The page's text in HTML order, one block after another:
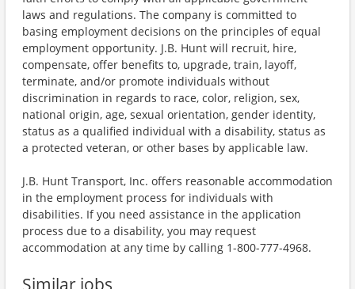
laws and regulations. The company is committed to
basing employment decisions on the principles of equal
employment opportunity. J.B. Hunt will recruit, hire,
compensate, offer benefits to, upgrade, train, layoff,
terminate, and/or promote individuals without
discrimination in regards to race, color, religion, sex,
national origin, age, sexual orientation, gender identity,
status as a qualified individual with a disability, status as
a protected veteran, or other bases by applicable law.
J.B. Hunt Transport, Inc. offers reasonable accommodation
in the employment process for individuals with
disabilities. If you need assistance in the application
process due to a disability, you may request
accommodation at any time by calling 1-800-777-4968.
Similar jobs